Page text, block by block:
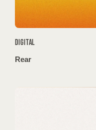
DIGITAL
Rear